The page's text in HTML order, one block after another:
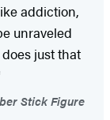
addiction,
unraveled
just that
Stick Figure